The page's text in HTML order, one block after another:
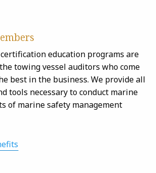
education programs are
towing vessel auditors who come
best in the business. We provide all
tools necessary to conduct marine
of marine safety management